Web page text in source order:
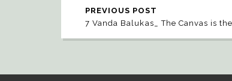
PREVIOUS POST
7 Vanda Balukas_ The Canvas is